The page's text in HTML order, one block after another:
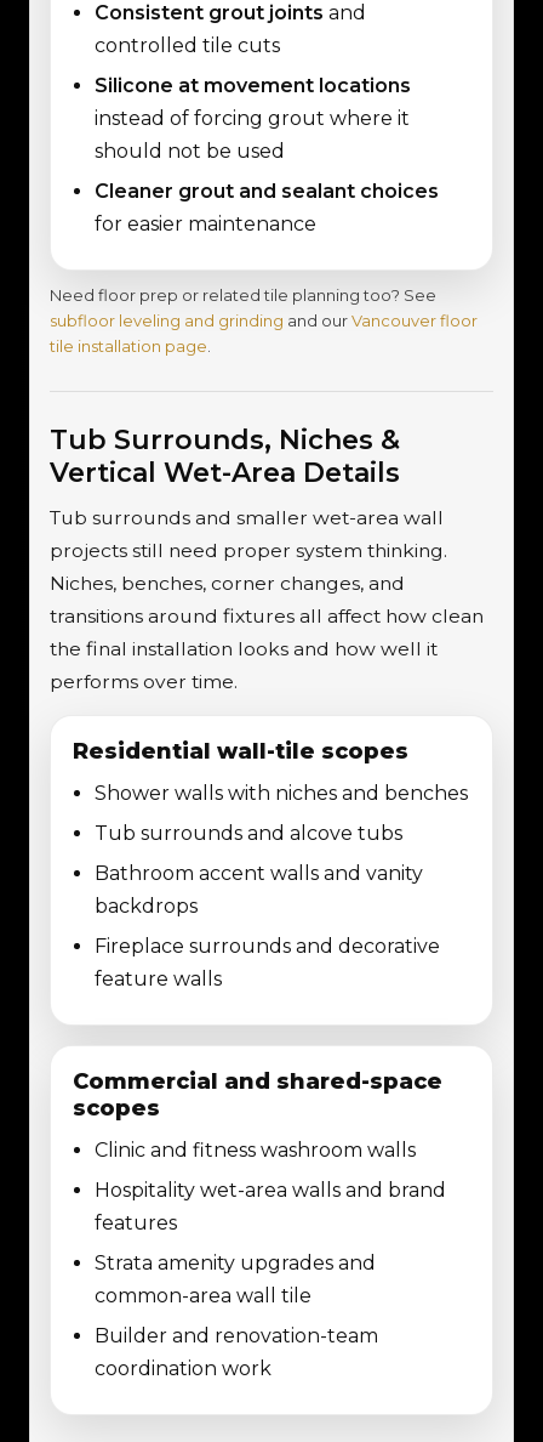
Consistent grout joints and
controlled tile cuts
Silicone at movement locations
instead of forcing grout where it
should not be used
Cleaner grout and sealant choices
for easier maintenance
Need floor prep or related tile planning too? See
subfloor leveling and grinding and ourVancouver floor
tile installation page
Tub Surrounds, Niches &
Vertical Wet-Area Details
Tub surrounds and smaller wet-area wall
projects still need proper system thinking.
Niches, benches, corner changes, and
transitions around fixtures all affect how clean
the final installation looks and how well it
performs over time.
Residential wall-tile scopes
Shower walls with niches and benches
Tub surrounds and alcove tubs
Bathroom accent walls and vanity
backdrops
Fireplace surrounds and decorative
feature walls
Commercial and shared-space
scopes
Clinic and fitness washroom walls
Hospitality wet-area walls and brand
features
Strata amenity upgrades and
common-area wall tile
Builder and renovation-team
coordination work